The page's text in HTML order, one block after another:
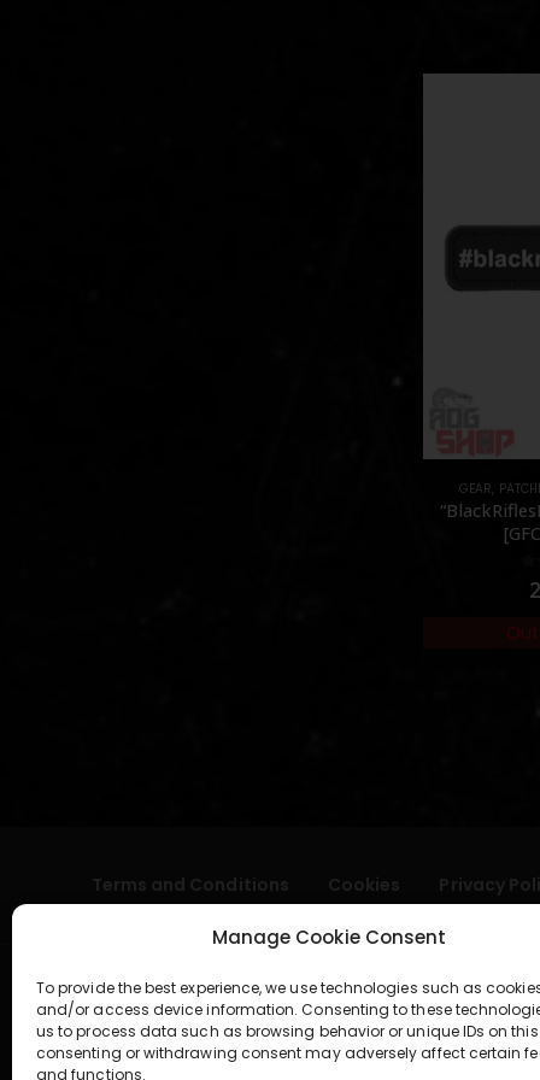
Manage Cookie Consent
To provide the best experience, we use technologies such as
and/or access device information. Consenting to these
us to process data such as browsing behavior or unique IDs on this
consenting or withdrawing consent may adversely affect certain
and functions.
GEAR
Terms and Conditions Cookies Privacy